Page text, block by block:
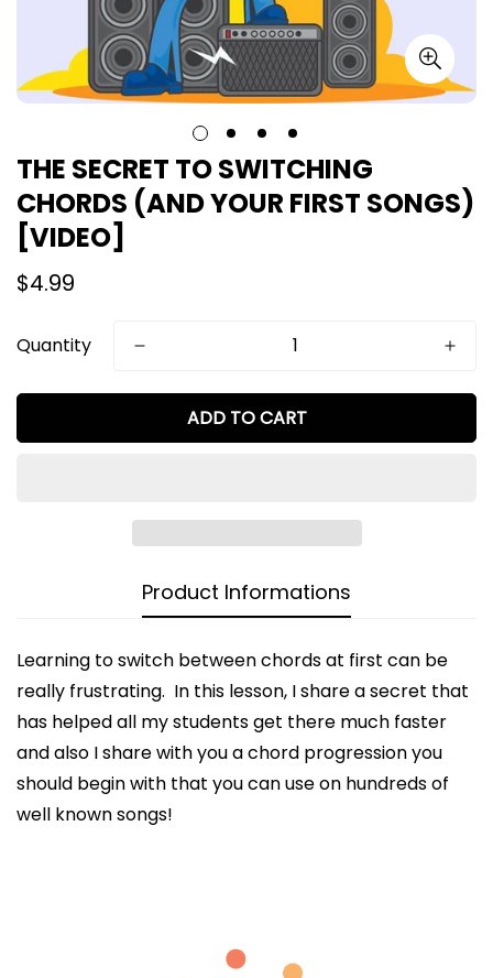
THE SECRET TO SWITCHING
CHORDS (AND YOUR FIRST SONGS)
[VIDEO]
Regular
$4.99
Quantity
ADD TO CART
Product Informations
Learning to switch between chords at first can be
really frustrating. In this lesson, I share a secret that
has helped all my students get there much faster
and also I share with you a chord progression you
should begin with that you can use on hundreds of
well known songs!
CONFIRM YOUR AGE
Are you 18 years old or older?
NO, I'M NOT